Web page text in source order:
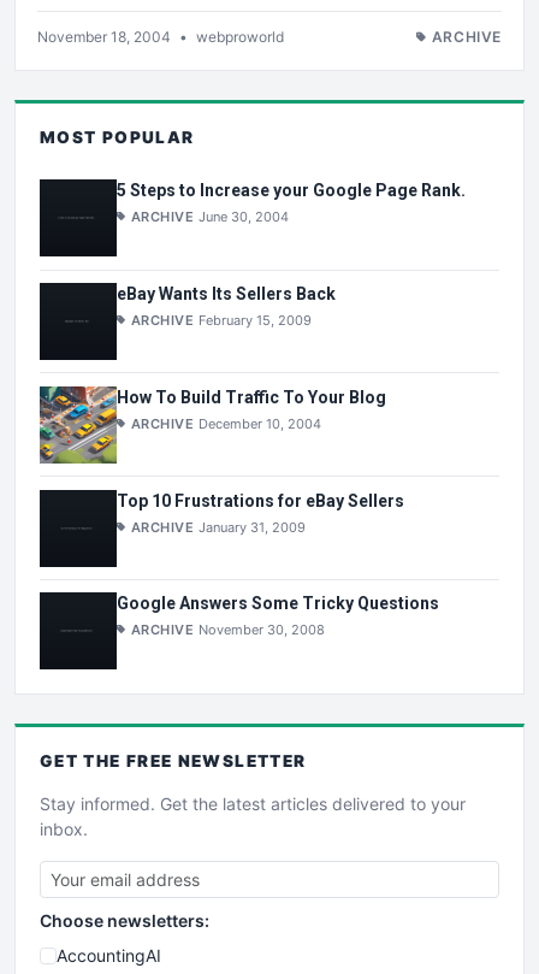
November 18, 2004 • webproworld ARCHIVE
MOST POPULAR
5 Steps to Increase your Google Page Rank.
ARCHIVE June 30, 2004
eBay Wants Its Sellers Back
ARCHIVE February 15, 2009
How To Build Traffic To Your Blog
ARCHIVE December 10, 2004
Top 10 Frustrations for eBay Sellers
ARCHIVE January 31, 2009
Google Answers Some Tricky Questions
ARCHIVE November 30, 2008
GET THE FREE NEWSLETTER
Stay informed. Get the latest articles delivered to your
inbox.
Choose newsletters:
AccountingAI